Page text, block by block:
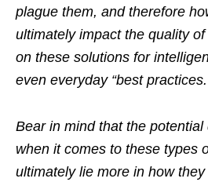
plague them, and therefore
ultimately impact the quality
on these solutions for
even everyday “best
Bear in mind that the
when it comes to these types
ultimately lie more in how